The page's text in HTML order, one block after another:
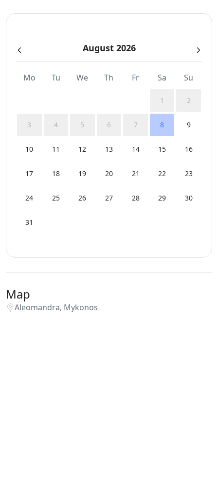
August 2026
Mo Tu We Th Fr Sa Su
1 2
3 4 5 6 7 8 9
10 11 12 13 14 15 16
17 18 19 20 21 22 23
24 25 26 27 28 29 30
31
Map
Aleomandra, Mykonos